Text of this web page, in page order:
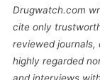
Drugwatch.com
cite only
reviewed journals,
highly regarded